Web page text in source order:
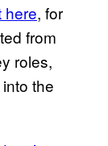
here, for
from
roles,
the